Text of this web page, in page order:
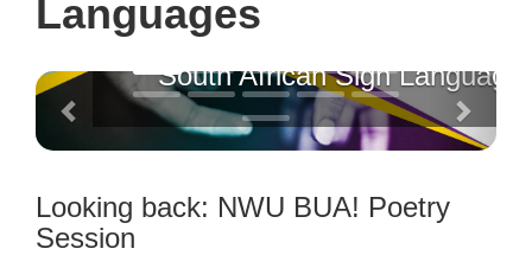
Languages
South African Sign Language
Previous Next
Looking back: NWU BUA! Poetry
Session